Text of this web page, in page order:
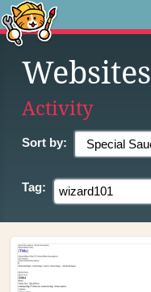
Websites
Activity
Sort by:
Tag: